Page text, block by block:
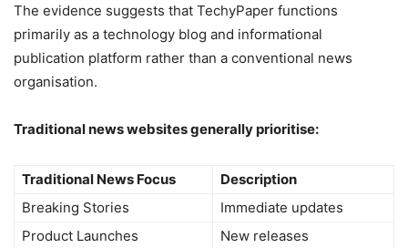
The evidence suggests that TechyPaper functions
primarily as a technology blog and informational
publication platform rather than a conventional news
organisation.
Traditional news websites generally prioritise:
Traditional News Focus
Description
Breaking Stories
Immediate updates
Product Launches
New releases